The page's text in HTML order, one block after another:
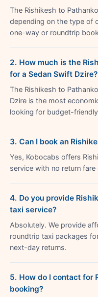
The Rishikesh to
depending on the type of
one-way or roundtrip
2. How much is the
for a Sedan Swift Dzire?
The Rishikesh to
Dzire is the most
looking for budget-
3. Can I book an
Yes, Kobocabs offers
service with no return
4. Do you provide
taxi service?
Absolutely. We provide
roundtrip taxi packages
next-day returns.
5. How do I contact for
booking?